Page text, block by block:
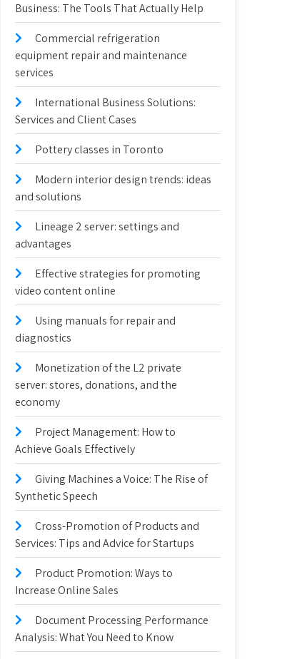
Business: The Tools That Actually Help
Commercial refrigeration
equipment repair and maintenance
services
International Business Solutions:
Services and Client Cases
Pottery classes in Toronto
Modern interior design trends: ideas
and solutions
Lineage 2 server: settings and
advantages
Effective strategies for promoting
video content online
Using manuals for repair and
diagnostics
Monetization of the L2 private
server: stores, donations, and the
economy
Project Management: How to
Achieve Goals Effectively
Giving Machines a Voice: The Rise of
Synthetic Speech
Cross-Promotion of Products and
Services: Tips and Advice for Startups
Product Promotion: Ways to
Increase Online Sales
Document Processing Performance
Analysis: What You Need to Know